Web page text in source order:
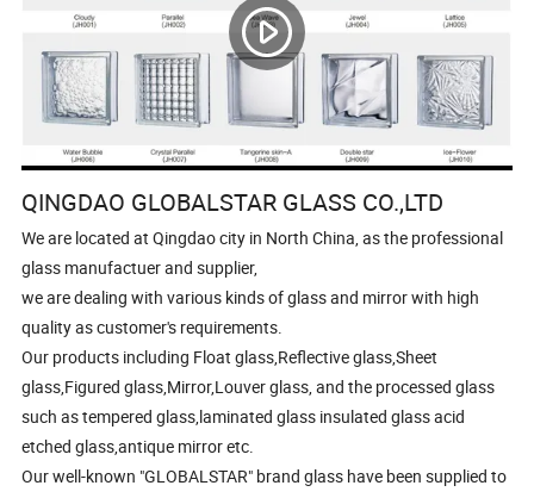
QINGDAO GLOBALSTAR GLASS CO.,LTD
We are located at Qingdao city in North China, as the professional
glass manufactuer and supplier,
we are dealing with various kinds of glass and mirror with high
quality as customer's requirements.
Our products including Float glass,Reflective glass,Sheet
glass,Figured glass,Mirror,Louver glass, and the processed glass
such as tempered glass,laminated glass insulated glass acid
etched glass,antique mirror etc.
Our well-known "GLOBALSTAR" brand glass have been supplied to